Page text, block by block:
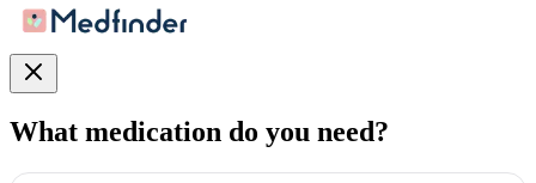
What medication do you need?